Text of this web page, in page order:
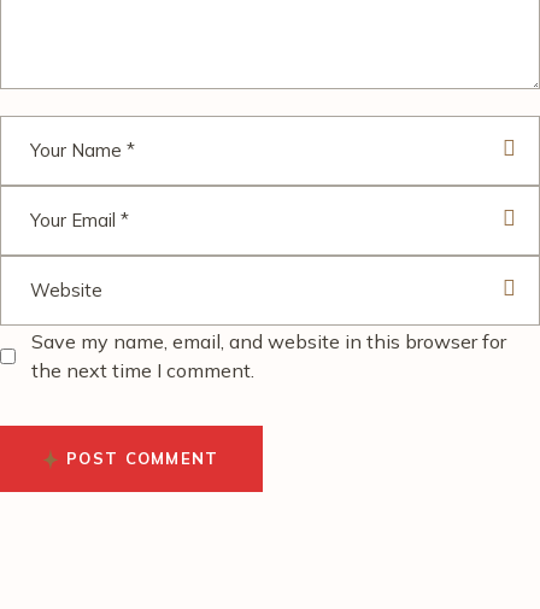
Save my name, email, and website in this browser for
the next time I comment.
POST COMMENT